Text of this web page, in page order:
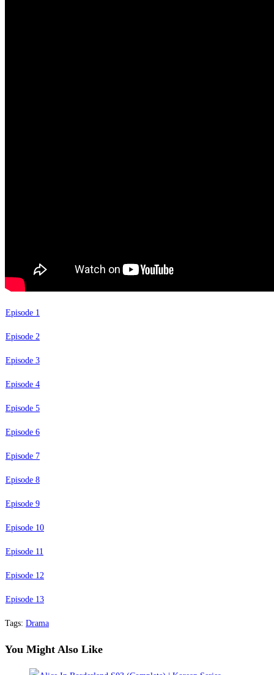
Episode 1
Episode 2
Episode 3
Episode 4
Episode 5
Episode 6
Episode 7
Episode 8
Episode 9
Episode 10
Episode 11
Episode 12
Episode 13
Tags: Drama
You Might Also Like